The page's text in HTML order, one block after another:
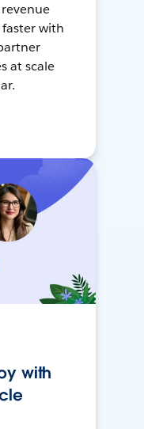
with
at scale
with